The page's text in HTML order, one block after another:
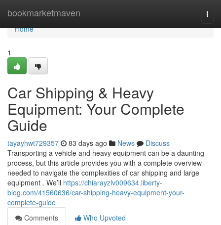
bookmarketmaven
Home
Home
1
Car Shipping & Heavy
Equipment: Your Complete
Guide
tayayhwt729357 83 days ago News
Discuss
Transporting a vehicle and heavy equipment can be a daunting
process, but this article provides you with a complete overview
needed to navigate the complexities of car shipping and large
equipment . We’ll https://chiarayzlv009634.liberty-
blog.com/41560636/car-shipping-heavy-equipment-your-
complete-guide
Comments
Who Upvoted